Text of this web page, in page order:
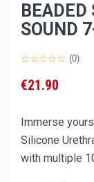
SOUND
(0)
€21.90
Immerse
Silicone
with multiple